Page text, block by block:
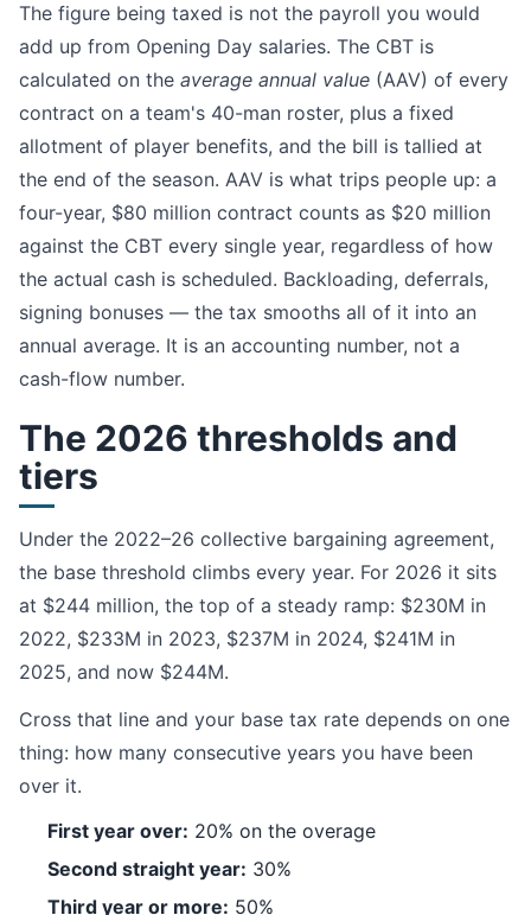
The figure being taxed is not the payroll you would
add up from Opening Day salaries. The CBT is
calculated on the average annual value (AAV) of every
contract on a team's 40-man roster, plus a fixed
allotment of player benefits, and the bill is tallied at
the end of the season. AAV is what trips people up: a
four-year, $80 million contract counts as $20 million
against the CBT every single year, regardless of how
the actual cash is scheduled. Backloading, deferrals,
signing bonuses — the tax smooths all of it into an
annual average. It is an accounting number, not a
cash-flow number.
The 2026 thresholds and
tiers
Under the 2022–26 collective bargaining agreement,
the base threshold climbs every year. For 2026 it sits
at $244 million, the top of a steady ramp: $230M in
2022, $233M in 2023, $237M in 2024, $241M in
2025, and now $244M.
Cross that line and your base tax rate depends on one
thing: how many consecutive years you have been
over it.
First year over: 20% on the overage
Second straight year: 30%
Third year or more: 50%